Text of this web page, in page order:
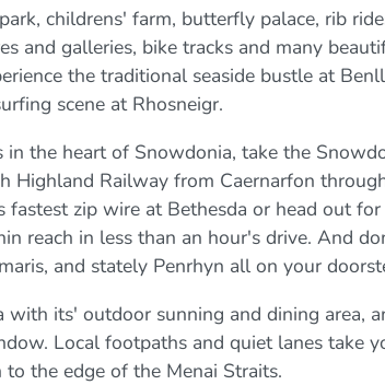
childrens' farm, butterfly palace, rib
and galleries, bike tracks and many
the traditional seaside bustle at
scene at Rhosneigr.
the heart of Snowdonia, take the
Highland Railway from Caernarfon
zip wire at Bethesda or head out for
reach in less than an hour's drive. And
and stately Penrhyn all on your
its' outdoor sunning and dining area,
Local footpaths and quiet lanes take
the edge of the Menai Straits.